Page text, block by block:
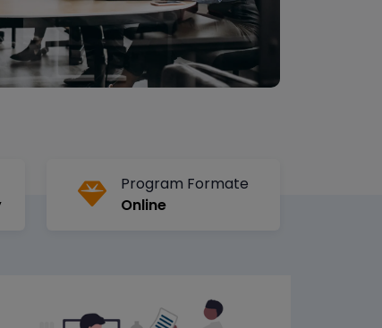
Program Formate
Online